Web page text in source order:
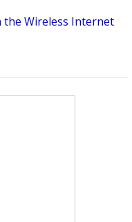
the Wireless Internet